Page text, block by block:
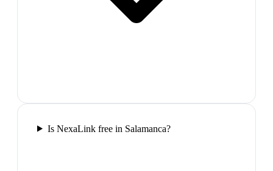
Is NexaLink free in Salamanca?